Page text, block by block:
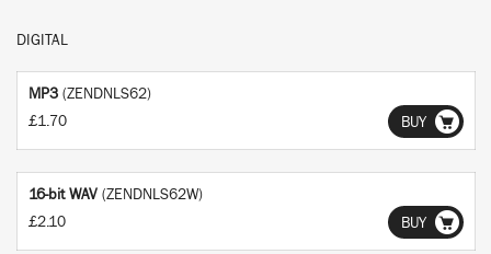
DIGITAL
MP3 (ZENDNLS62)
£1.70
BUY
16-bit WAV (ZENDNLS62W)
£2.10
BUY